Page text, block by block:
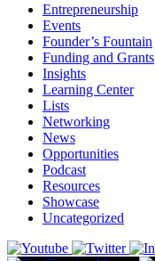
Entrepreneurship
Events
Founder’s Fountain
Funding and Grants
Insights
Learning Center
Lists
Networking
News
Opportunities
Podcast
Resources
Showcase
Uncategorized